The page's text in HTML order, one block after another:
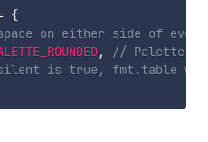
{
on either side of every
,
// Palette
is true, fmt.table will